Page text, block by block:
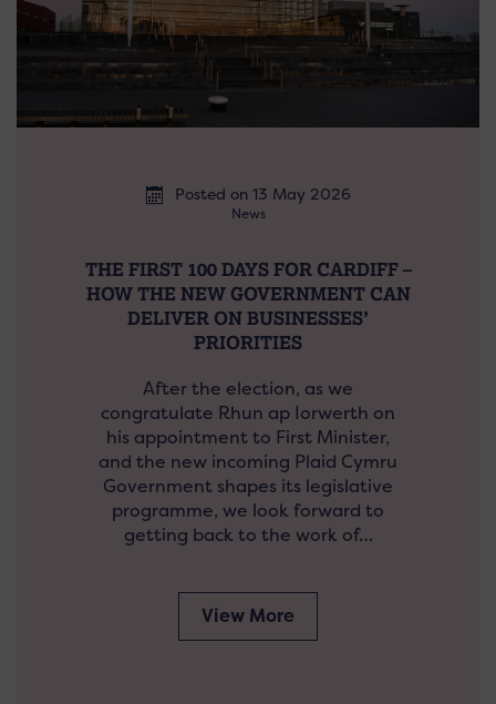
Posted on 13 May 2026
News
THE FIRST 100 DAYS FOR CARDIFF –
HOW THE NEW GOVERNMENT CAN
DELIVER ON BUSINESSES’
PRIORITIES
After the election, as we
congratulate Rhun ap Iorwerth on
his appointment to First Minister,
and the new incoming Plaid Cymru
Government shapes its legislative
programme, we look forward to
getting back to the work of…
View More